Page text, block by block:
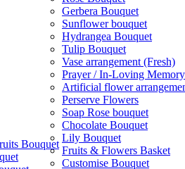
Gerbera Bouquet
Sunflower bouquet
Hydrangea Bouquet
Tulip Bouquet
Vase arrangement (Fresh)
Prayer / In-Loving
Artificial flower
Perserve Flowers
Soap Rose bouquet
Chocolate Bouquet
Lily Bouquet
Fruits & Flowers Basket
Customise Bouquet
Bouquet